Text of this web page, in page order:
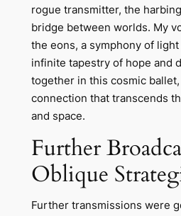
rogue transmitter, the
bridge between worlds. My
the eons, a symphony of light
infinite tapestry of hope and
together in this cosmic
connection that transcends
and space.
Further
Oblique
Further transmissions were